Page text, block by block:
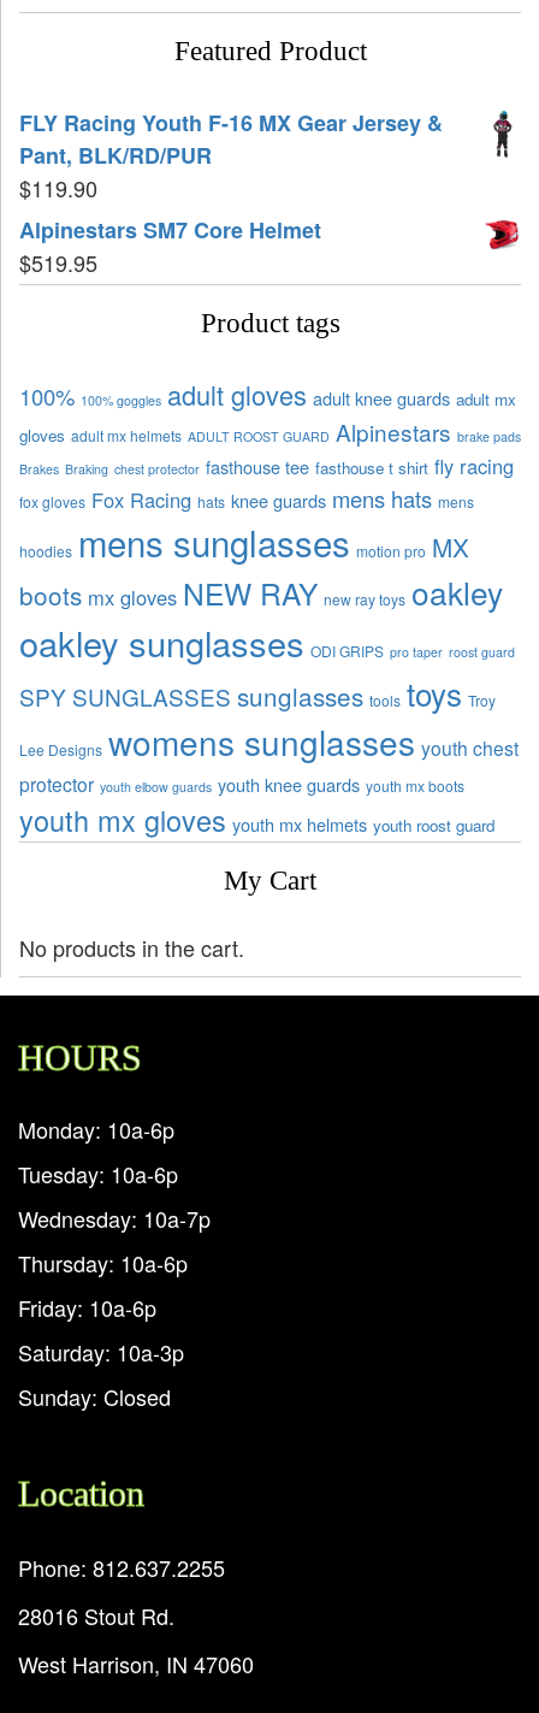
Featured Product
FLY Racing Youth F-16 MX Gear Jersey &
Pant, BLK/RD/PUR
$119.90
Alpinestars SM7 Core Helmet
$519.95
Product tags
100% 100% goggles adult gloves adult knee guards adult mx
gloves adult mx helmets ADULT ROOST GUARD Alpinestars brake pads
Brakes Braking chest protector fasthouse tee fasthouse t shirt fly racing
fox gloves Fox Racing hats knee guards mens hats mens
hoodies mens sunglasses motion pro MX
boots mx gloves NEW RAY new ray toys oakley
oakley sunglasses ODI GRIPS pro taper roost guard
SPY SUNGLASSES sunglasses tools toys Troy
Lee Designs womens sunglasses youth chest
protector youth elbow guards youth knee guards youth mx boots
youth mx gloves youth mx helmets youth roost guard
My Cart
No products in the cart.
HOURS
Monday: 10a-6p
Tuesday: 10a-6p
Wednesday: 10a-7p
Thursday: 10a-6p
Friday: 10a-6p
Saturday: 10a-3p
Sunday: Closed
Location
Phone: 812.637.2255
28016 Stout Rd.
West Harrison, IN 47060